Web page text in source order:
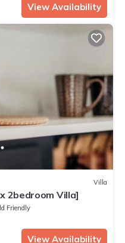
View Availability
Villa
2bedroom Villa]
Friendly
View Availability